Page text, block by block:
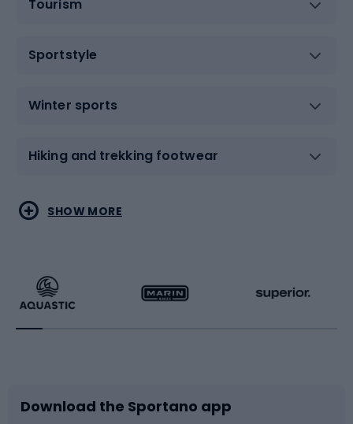
Tourism
Sportstyle
Winter sports
Hiking and trekking footwear
Water sports
Running
Bike accessories
Combat sports
Racquet sports
Sledges and slides
SHOW MORE
Download the Sportano app